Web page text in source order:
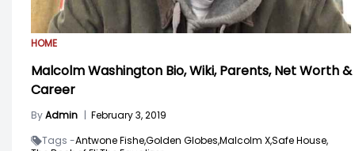
HOME
Malcolm Washington Bio, Wiki, Parents, Net Worth &
Career
ByAdmin | February 3, 2019
Tags -Antwone Fishe,Golden Globes,Malcolm X,Safe House,